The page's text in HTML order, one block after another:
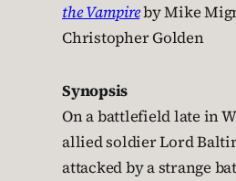
the Vampireby Mike
Christopher Golden
Synopsis
On a battlefield late in
allied soldier Lord
attacked by a strange